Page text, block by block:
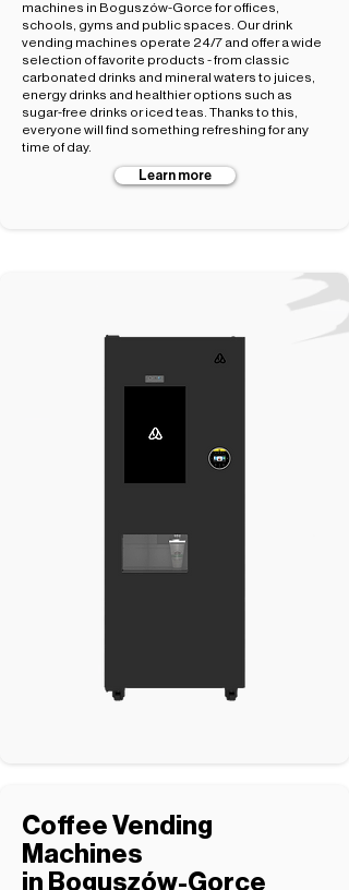
machines in Boguszów-Gorce for offices,
schools, gyms and public spaces. Our drink
vending machines operate 24/7 and offer a wide
selection of favorite products - from classic
carbonated drinks and mineral waters to juices,
energy drinks and healthier options such as
sugar-free drinks or iced teas. Thanks to this,
everyone will find something refreshing for any
time of day.
Learn more
Coffee Vending
Machines
in Boguszów-Gorce